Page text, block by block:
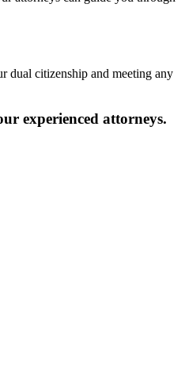
dual citizenship and meeting any
experienced attorneys.